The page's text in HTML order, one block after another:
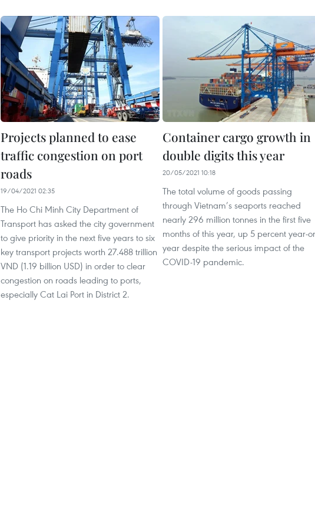
Projects planned to ease
traffic congestion on port
roads
19/04/2021 02:35
The Ho Chi Minh City Department of
Transport has asked the city government
to give priority in the next five years to six
key transport projects worth 27.488 trillion
VND (1.19 billion USD) in order to clear
congestion on roads leading to ports,
especially Cat Lai Port in District 2.
Container cargo growth in
double digits this year
20/05/2021 10:18
The total volume of goods passing
through Vietnam’s seaports reached
nearly 296 million tonnes in the first five
months of this year, up 5 percent year-
year despite the serious impact of the
COVID-19 pandemic.